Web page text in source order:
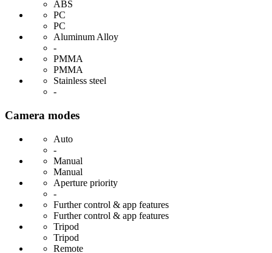
ABS
PC
PC
Aluminum Alloy
-
PMMA
PMMA
Stainless steel
-
Camera modes
Auto
-
Manual
Manual
Aperture priority
-
Further control & app features
Further control & app features
Tripod
Tripod
Remote